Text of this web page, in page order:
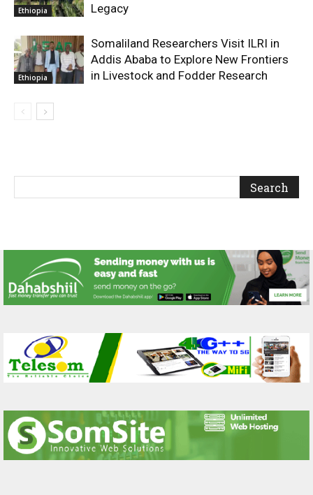
Ethiopia
Legacy
Ethiopia
Somaliland Researchers Visit ILRI in
Addis Ababa to Explore New Frontiers
in Livestock and Fodder Research